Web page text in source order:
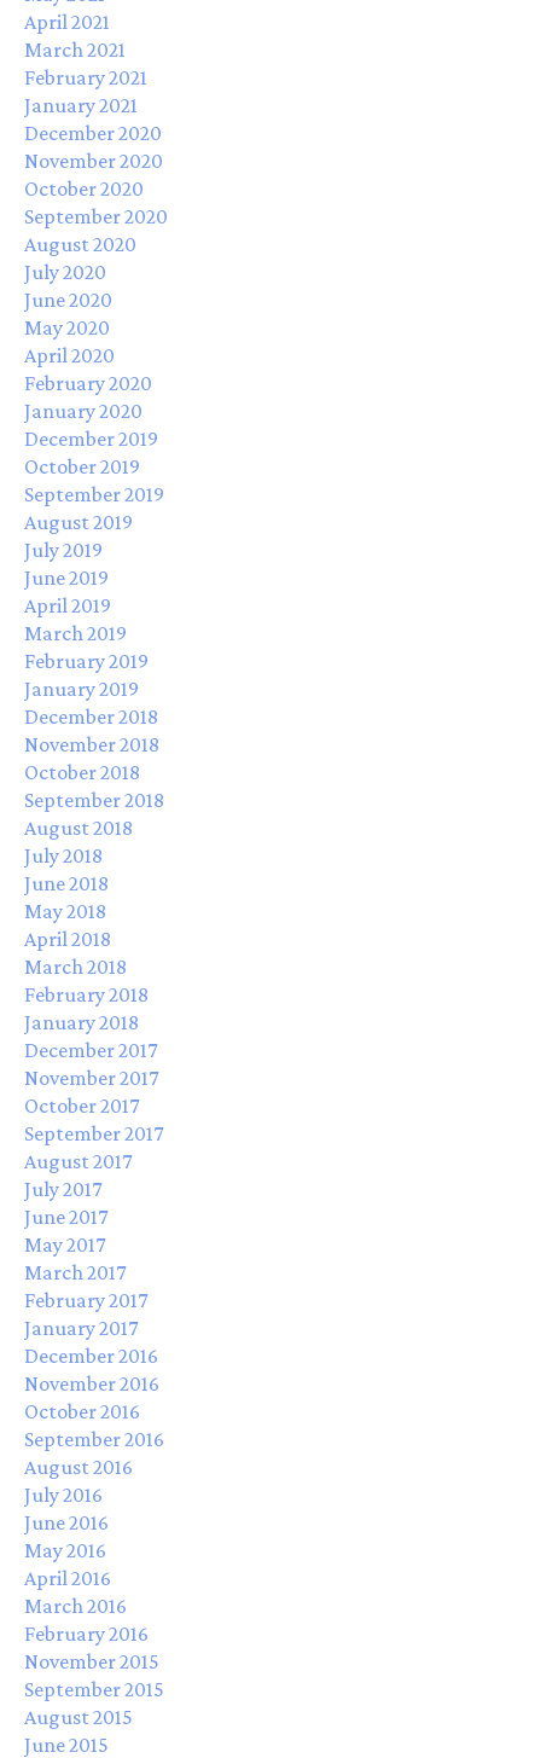
April 2021
March 2021
February 2021
January 2021
December 2020
November 2020
October 2020
September 2020
August 2020
July 2020
June 2020
May 2020
April 2020
February 2020
January 2020
December 2019
October 2019
September 2019
August 2019
July 2019
June 2019
April 2019
March 2019
February 2019
January 2019
December 2018
November 2018
October 2018
September 2018
August 2018
July 2018
June 2018
May 2018
April 2018
March 2018
February 2018
January 2018
December 2017
November 2017
October 2017
September 2017
August 2017
July 2017
June 2017
May 2017
March 2017
February 2017
January 2017
December 2016
November 2016
October 2016
September 2016
August 2016
July 2016
June 2016
May 2016
April 2016
March 2016
February 2016
November 2015
September 2015
August 2015
June 2015